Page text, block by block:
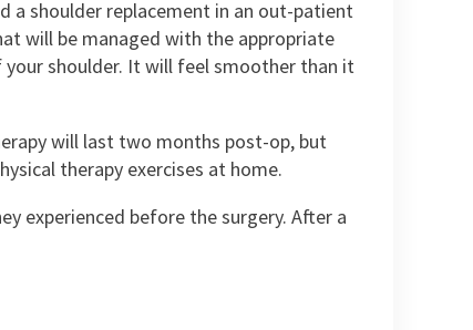
a shoulder replacement in an out-patient
will be managed with the appropriate
shoulder. It will feel smoother than it
will last two months post-op, but
therapy exercises at home.
experienced before the surgery. After a